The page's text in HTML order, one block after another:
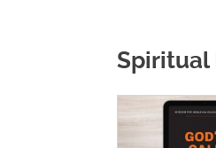
Spiritual